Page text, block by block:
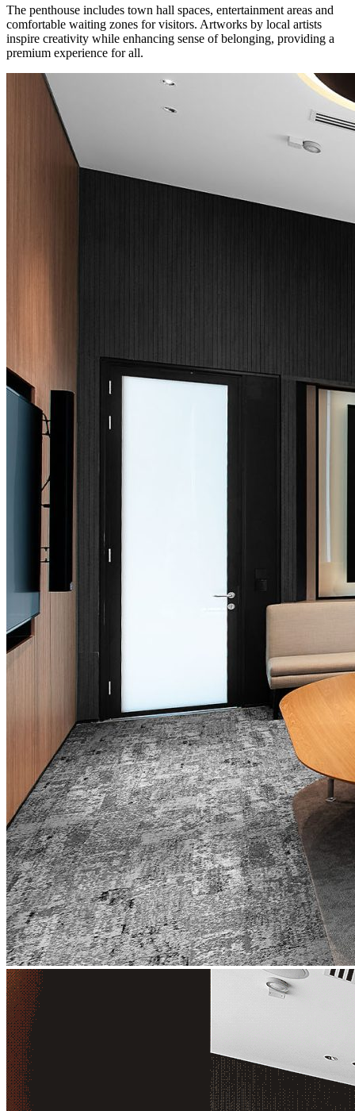
The penthouse includes town hall spaces, entertainment areas and
comfortable waiting zones for visitors. Artworks by local artists
inspire creativity while enhancing sense of belonging, providing a
premium experience for all.